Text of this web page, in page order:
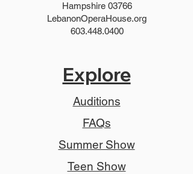
Hampshire 03766
LebanonOperaHouse.org
603.448.0400
Explore
Auditions
FAQs
Summer Show
Teen Show